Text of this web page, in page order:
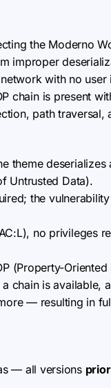
the Moderno
improper
with no
chain is present
path traversal,
theme
Untrusted Data).
the
no privileges
(Property-
chain is available,
— resulting in
— all versions